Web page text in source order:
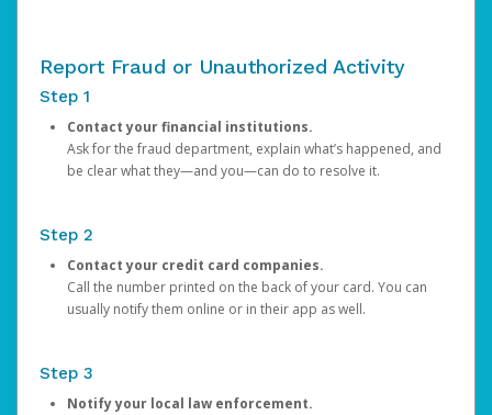
Report Fraud or Unauthorized Activity
Step 1
Contact your financial institutions.
Ask for the fraud department, explain what’s happened, and
be clear what they—and you—can do to resolve it.
Step 2
Contact your credit card companies.
Call the number printed on the back of your card. You can
usually notify them online or in their app as well.
Step 3
Notify your local law enforcement.